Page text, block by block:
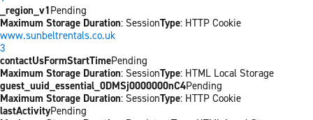
_region_v1Pending
Maximum Storage Duration: SessionType: HTTP Cookie
www.sunbeltrentals.co.uk
3
contactUsFormStartTimePending
Maximum Storage Duration: SessionType: HTML Local Storage
guest_uuid_essential_0DMSj0000000nC4Pending
Maximum Storage Duration: SessionType: HTTP Cookie
lastActivityPending